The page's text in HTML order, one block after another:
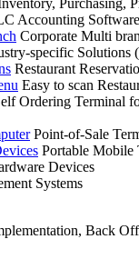
Purchasing,
Accounting Software
Corporate Multi
specific Solutions
Restaurant
Easy to scan
Ordering Terminal
Point-of-Sale
Portable Mobile
Devices
Systems
Back